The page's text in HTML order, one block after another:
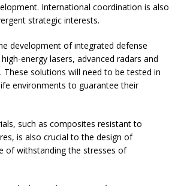
International coordination is also
strategic interests.
development of integrated defense
energy lasers, advanced radars and
These solutions will need to be tested in
environments to guarantee their
such as composites resistant to
is also crucial to the design of
of withstanding the stresses of